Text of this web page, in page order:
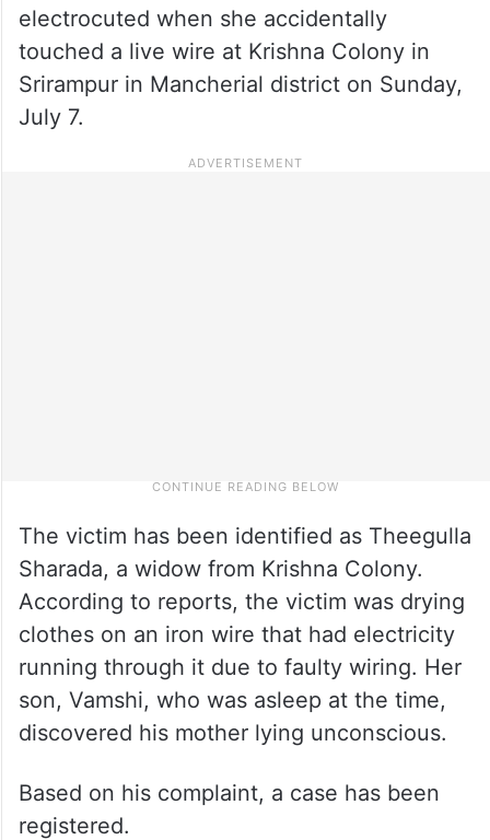
electrocuted when she accidentally
touched a live wire at Krishna Colony in
Srirampur in Mancherial district on Sunday,
July 7.
The victim has been identified as Theegulla
Sharada, a widow from Krishna Colony.
According to reports, the victim was drying
clothes on an iron wire that had electricity
running through it due to faulty wiring. Her
son, Vamshi, who was asleep at the time,
discovered his mother lying unconscious.
Based on his complaint, a case has been
registered.